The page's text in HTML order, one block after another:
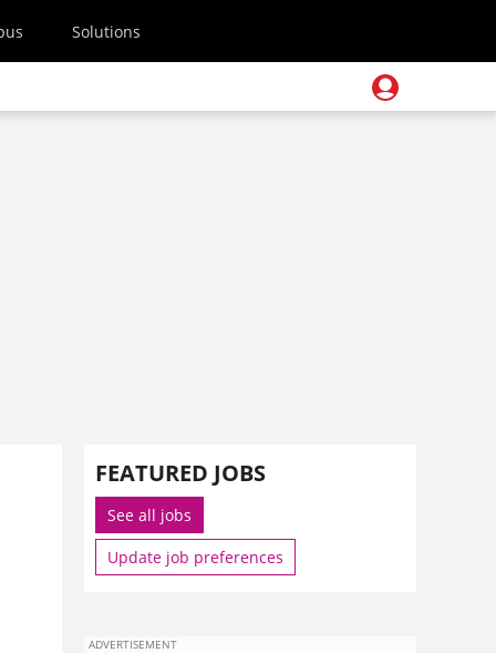
Solutions
FEATURED JOBS
See all jobs
Update job preferences
ADVERTISEMENT